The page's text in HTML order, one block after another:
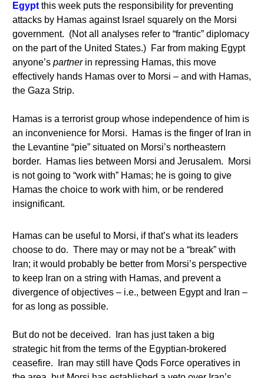
Egypt this week puts the responsibility for preventing
attacks by Hamas against Israel squarely on the Morsi
government. (Not all analyses refer to “frantic” diplomacy
on the part of the United States.) Far from making Egypt
anyone’spartnerin repressing Hamas, this move
effectively hands Hamas over to Morsi – and with Hamas,
the Gaza Strip.
Hamas is a terrorist group whose independence of him is
an inconvenience for Morsi. Hamas is the finger of Iran in
the Levantine “pie” situated on Morsi’s northeastern
border. Hamas lies between Morsi and Jerusalem. Morsi
is not going to “work with” Hamas; he is going to give
Hamas the choice to work with him, or be rendered
insignificant.
Hamas can be useful to Morsi, if that’s what its leaders
choose to do. There may or may not be a “break” with
Iran; it would probably be better from Morsi’s perspective
to keep Iran on a string with Hamas, and prevent a
divergence of objectives – i.e., between Egypt and Iran –
for as long as possible.
But do not be deceived. Iran has just taken a big
strategic hit from the terms of the Egyptian-brokered
ceasefire. Iran may still have Qods Force operatives in